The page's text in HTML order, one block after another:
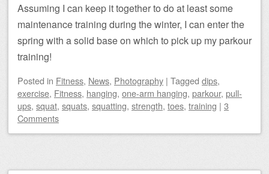
Assuming I can keep it together to do at least some
maintenance training during the winter, I can enter the
spring with a solid base on which to pick up my parkour
training!
Posted in Fitness, News, Photography | Tagged dips,
exercise, Fitness, hanging, one-arm hanging, parkour, pull-
ups, squat, squats, squatting, strength, toes, training | 3
Comments